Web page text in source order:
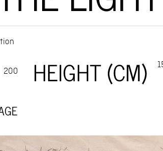
200 HEIGHT (CM)